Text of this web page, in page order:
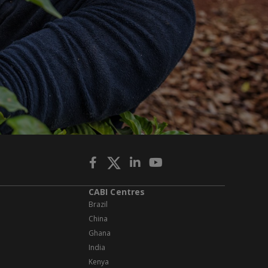
CABI Centres
Brazil
China
Ghana
India
Kenya